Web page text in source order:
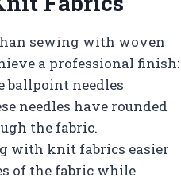
sewing with woven
a professional finish:
ballpoint needles
needles have rounded
the fabric.
with knit fabrics easier
of the fabric while